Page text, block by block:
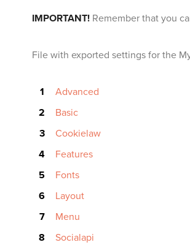
IMPORTANT! Remember that you
File with exported settings for the
Advanced
Basic
Cookielaw
Features
Fonts
Layout
Menu
Socialapi